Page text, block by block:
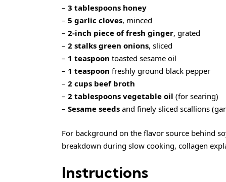
– 3 tablespoons honey
– 5 garlic cloves, minced
– 2-inch piece of fresh ginger, grated
– 2 stalks green onions, sliced
– 1 teaspoon toasted sesame oil
– 1 teaspoon freshly ground black pepper
– 2 cups beef broth
– 2 tablespoons vegetable oil (for searing)
– Sesame seeds and finely sliced scallions
For background on the flavor source behind
breakdown during slow cooking, collagen
Instructions